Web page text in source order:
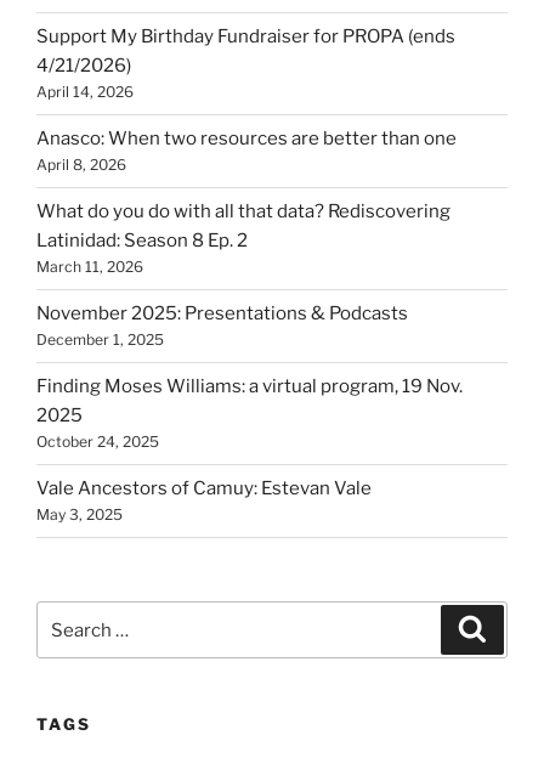
Support My Birthday Fundraiser for PROPA (ends
4/21/2026)
April 14, 2026
Anasco: When two resources are better than one
April 8, 2026
What do you do with all that data? Rediscovering
Latinidad: Season 8 Ep. 2
March 11, 2026
November 2025: Presentations & Podcasts
December 1, 2025
Finding Moses Williams: a virtual program, 19 Nov.
2025
October 24, 2025
Vale Ancestors of Camuy: Estevan Vale
May 3, 2025
for:
TAGS